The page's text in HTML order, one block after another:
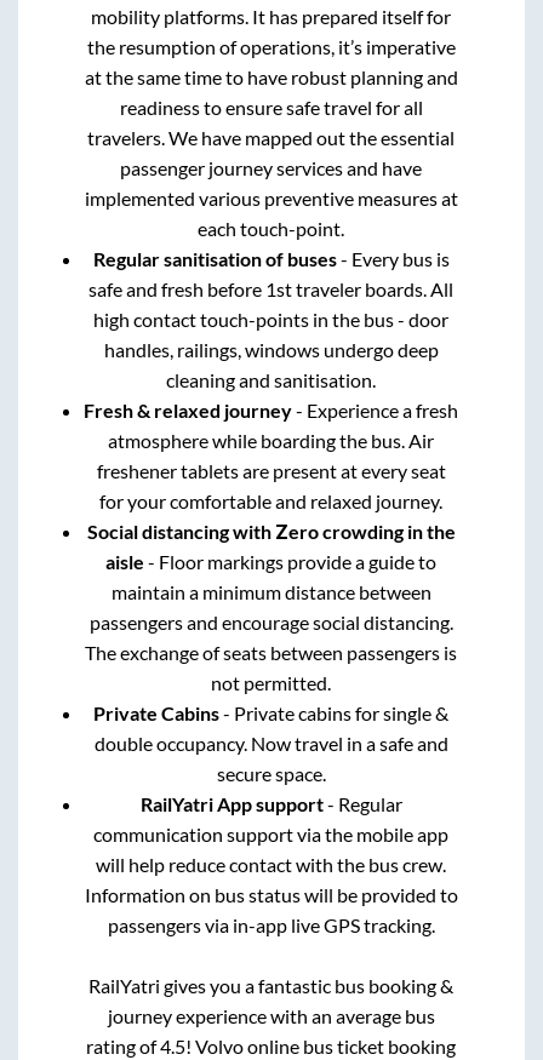
mobility platforms. It has prepared itself for
the resumption of operations, it’s imperative
at the same time to have robust planning and
readiness to ensure safe travel for all
travelers. We have mapped out the essential
passenger journey services and have
implemented various preventive measures at
each touch-point.
Regular sanitisation of buses- Every bus is
safe and fresh before 1st traveler boards. All
high contact touch-points in the bus - door
handles, railings, windows undergo deep
cleaning and sanitisation.
Fresh & relaxed journey- Experience a fresh
atmosphere while boarding the bus. Air
freshener tablets are present at every seat
for your comfortable and relaxed journey.
Social distancing with Zero crowding in the
aisle - Floor markings provide a guide to
maintain a minimum distance between
passengers and encourage social distancing.
The exchange of seats between passengers is
not permitted.
Private Cabins- Private cabins for single &
double occupancy. Now travel in a safe and
secure space.
RailYatri App support- Regular
communication support via the mobile app
will help reduce contact with the bus crew.
Information on bus status will be provided to
passengers via in-app live GPS tracking.
RailYatri gives you a fantastic bus booking &
journey experience with an average bus
rating of 4.5! Volvo online bus ticket booking